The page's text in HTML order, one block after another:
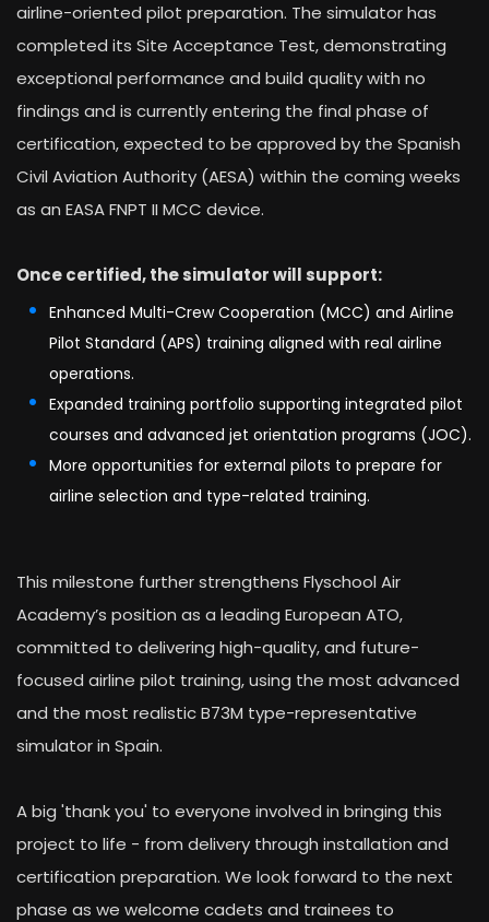
airline-oriented pilot preparation. The simulator has
completed its Site Acceptance Test, demonstrating
exceptional performance and build quality with no
findings and is currently entering the final phase of
certification, expected to be approved by the Spanish
Civil Aviation Authority (AESA) within the coming weeks
as an EASA FNPT II MCC device.
Once certified, the simulator will support:
Enhanced Multi-Crew Cooperation (MCC) and Airline
Pilot Standard (APS) training aligned with real airline
operations.
Expanded training portfolio supporting integrated pilot
courses and advanced jet orientation programs (JOC).
More opportunities for external pilots to prepare for
airline selection and type-related training.
This milestone further strengthens Flyschool Air
Academy’s position as a leading European ATO,
committed to delivering high-quality, and future-
focused airline pilot training, using the most advanced
and the most realistic B73M type-representative
simulator in Spain.
A big 'thank you' to everyone involved in bringing this
project to life - from delivery through installation and
certification preparation. We look forward to the next
phase as we welcome cadets and trainees to